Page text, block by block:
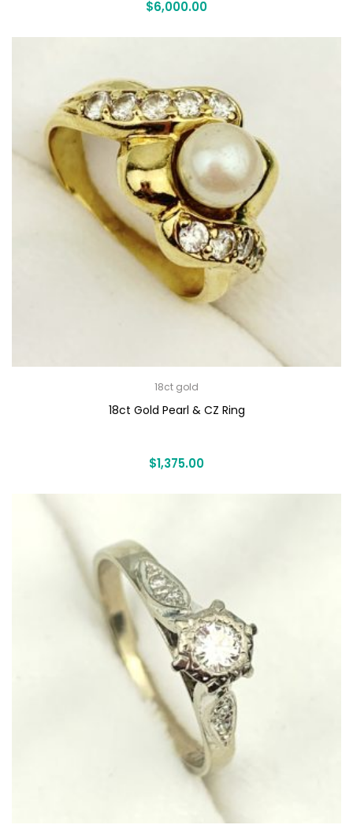
$6,000.00
18ct gold
18ct Gold Pearl & CZ Ring
$1,375.00